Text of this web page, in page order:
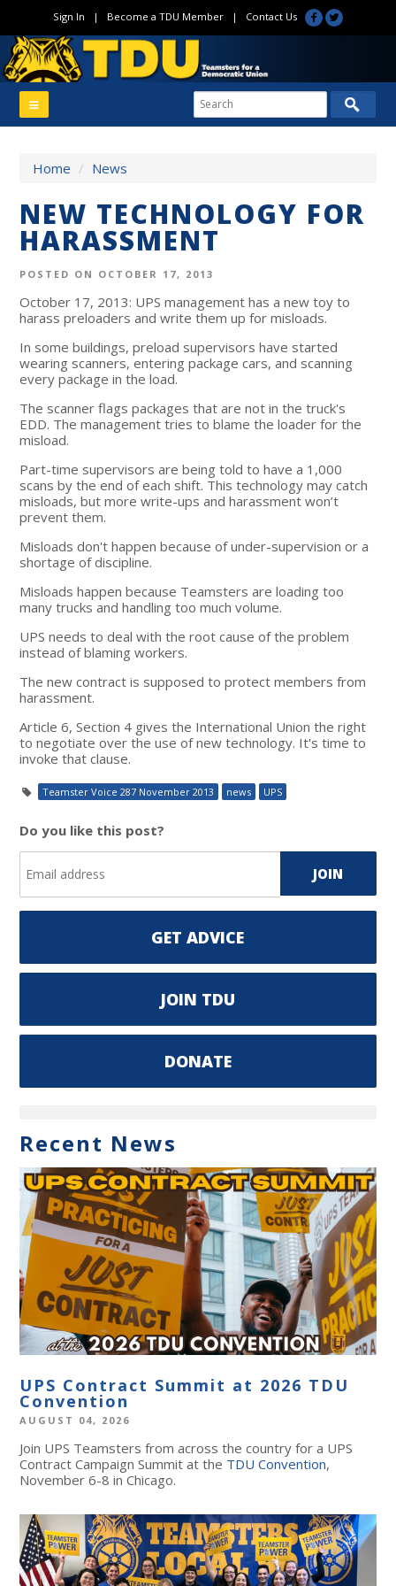
Sign In | Become a TDU Member| Contact Us
Home / News
NEW TECHNOLOGY FOR
HARASSMENT
POSTED ON OCTOBER 17, 2013
October 17, 2013: UPS management has a new toy to
harass preloaders and write them up for misloads.
In some buildings, preload supervisors have started
wearing scanners, entering package cars, and scanning
every package in the load.
The scanner flags packages that are not in the truck's
EDD. The management tries to blame the loader for the
misload.
Part-time supervisors are being told to have a 1,000
scans by the end of each shift. This technology may catch
misloads, but more write-ups and harassment won’t
prevent them.
Misloads don't happen because of under-supervision or a
shortage of discipline.
Misloads happen because Teamsters are loading too
many trucks and handling too much volume.
UPS needs to deal with the root cause of the problem
instead of blaming workers.
The new contract is supposed to protect members from
harassment.
Article 6, Section 4 gives the International Union the right
to negotiate over the use of new technology. It's time to
invoke that clause.
Teamster Voice 287 November 2013 news UPS
Do you like this post?
GET ADVICE
JOIN TDU
DONATE
Recent News
UPS Contract Summit at 2026 TDU
Convention
AUGUST 04, 2026
Join UPS Teamsters from across the country for a UPS
Contract Campaign Summit at the TDU Convention,
November 6-8 in Chicago.